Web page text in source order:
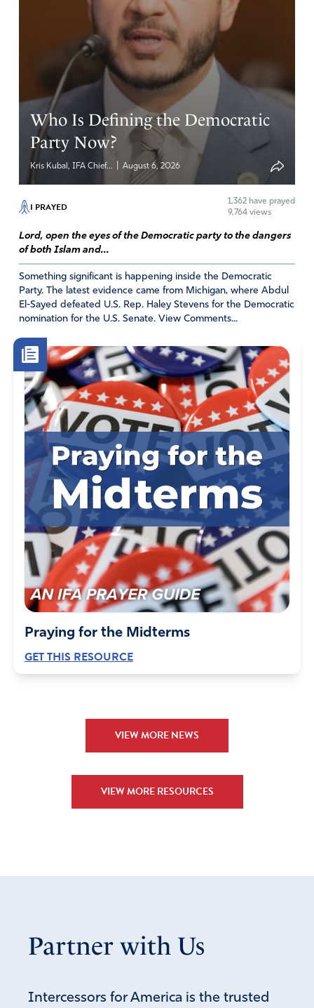
Who Is Defining the Democratic
Party Now?
Kris Kubal, IFA Chief... August 6, 2026
I PRAYED 1,362 have prayed
9,764 views
Lord, open the eyes of the Democratic party to the dangers
of both Islam and...
Something significant is happening inside the Democratic
Party. The latest evidence came from Michigan, where Abdul
El-Sayed defeated U.S. Rep. Haley Stevens for the Democratic
nomination for the U.S. Senate. View Comments...
Praying for the Midterms
GET THIS RESOURCE
VIEW MORE NEWS
VIEW MORE RESOURCES
Partner with Us
Intercessors for America is the trusted